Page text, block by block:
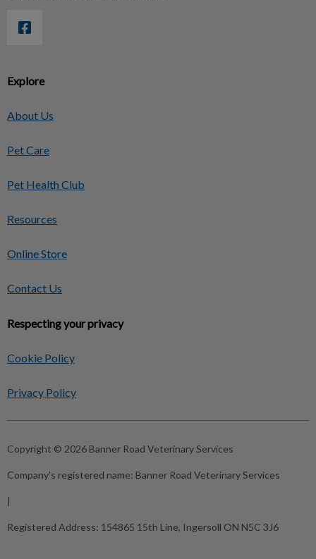
Explore
About Us
Pet Care
Pet Health Club
Resources
Online Store
Contact Us
Respecting your privacy
Cookie Policy
Privacy Policy
Copyright © 2026 Banner Road Veterinary Services
Company's registered name: Banner Road Veterinary Services
|
Registered Address: 154865 15th Line, Ingersoll ON N5C 3J6